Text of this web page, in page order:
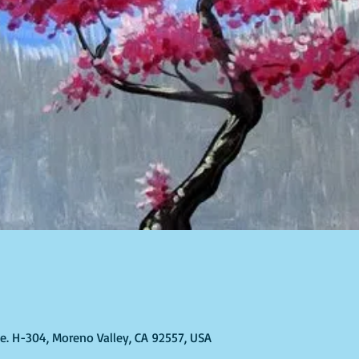
H-304, Moreno Valley, CA 92557, USA